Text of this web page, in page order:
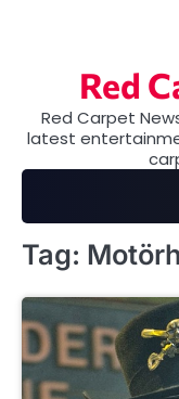
Red
Red Carpet
latest
Tag: